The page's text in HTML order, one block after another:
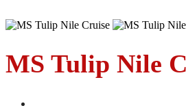
MS Tulip Nile